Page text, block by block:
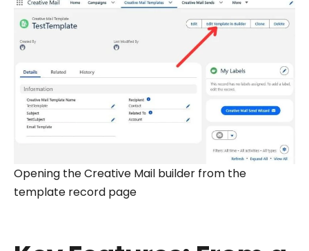
Opening the Creative Mail builder from the
template record page